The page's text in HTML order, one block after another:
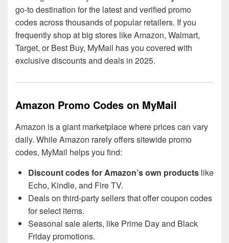
go-to destination for the latest and verified promo
codes across thousands of popular retailers. If you
frequently shop at big stores like Amazon, Walmart,
Target, or Best Buy, MyMail has you covered with
exclusive discounts and deals in 2025.
Amazon Promo Codes on MyMail
Amazon is a giant marketplace where prices can vary
daily. While Amazon rarely offers sitewide promo
codes, MyMail helps you find:
Discount codes for Amazon’s own products like
Echo, Kindle, and Fire TV.
Deals on third-party sellers that offer coupon codes
for select items.
Seasonal sale alerts, like Prime Day and Black
Friday promotions.